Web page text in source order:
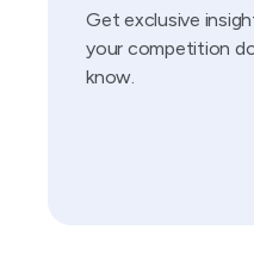
Get exclusive
your competition
know.